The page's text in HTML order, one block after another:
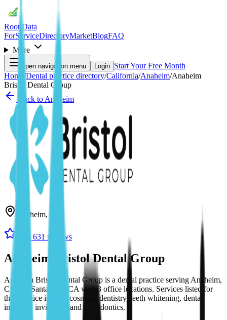
Root Data
ForServiceDirectoryMarketBlogFAQ
More
Open navigation menu Login Start Your Free Month
Home
/Dental practice directory/California/Anaheim/Anaheim
Bristol Dental Group
Back to Anaheim
Anaheim,
· 631 reviews
Anaheim Bristol Dental Group
Anaheim Bristol Dental Group is a dental practice serving Anaheim,
CA and Santa Ana, CA with 3 office locations. Services listed for
this practice include cosmetic dentistry, teeth whitening, dental
implants, invisalign, and orthodontics.